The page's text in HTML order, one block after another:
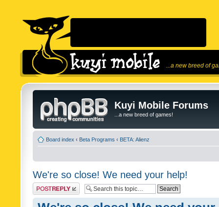
...a new breed of
Kuyi Mobile Forums
...a new breed of games!
Board index ‹ Beta Programs ‹ BETA: Alienz
We're so close! We need your help!
Post a reply